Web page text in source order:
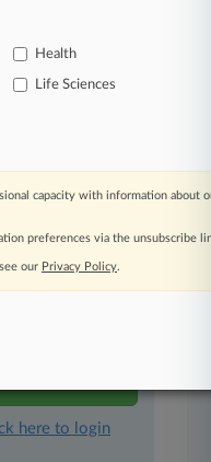
features such
articles
with a
here to login
Health
Life Sciences
capacity with information about
preferences via the unsubscribe
our Privacy Policy.